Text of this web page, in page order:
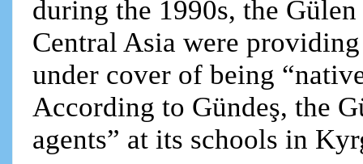
during the 1990s, the
Central Asia were
under cover of being
According to Gündeş, the
agents” at its schools in